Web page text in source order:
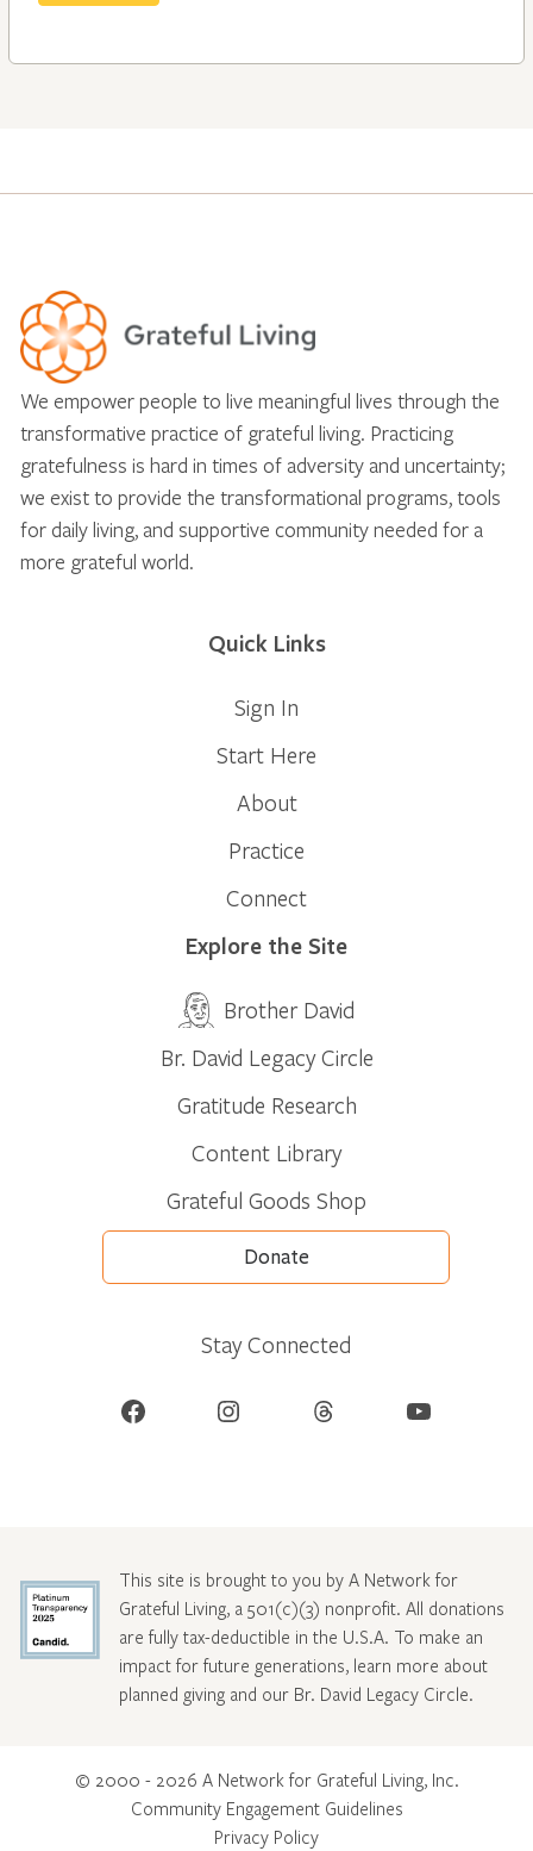
We empower people to live meaningful lives through the
transformative practice of grateful living. Practicing
gratefulness is hard in times of adversity and uncertainty;
we exist to provide the transformational programs, tools
for daily living, and supportive community needed for a
more grateful world.
Quick Links
Sign In
Start Here
About
Practice
Connect
Explore the Site
Brother David
Br. David Legacy Circle
Gratitude Research
Content Library
Grateful Goods Shop
Donate
Stay Connected
Facebook Instagram Threads YouTube
This site is brought to you by A Network for
Grateful Living, a 501(c)(3) nonprofit. All donations
are fully tax-deductible in the U.S.A. To make an
impact for future generations, learn more about
planned giving and our Br. David Legacy Circle.
© 2000 - 2026 A Network for Grateful Living, Inc.
Community Engagement Guidelines
Privacy Policy